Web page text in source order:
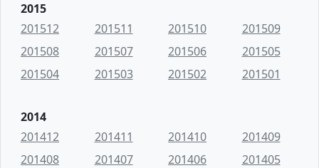
2015
201512
201511 201510
201509
201508
201507 201506
201505
201504
201503 201502 201501
2014
201412
201411 201410
201409
201408
201407 201406
201405